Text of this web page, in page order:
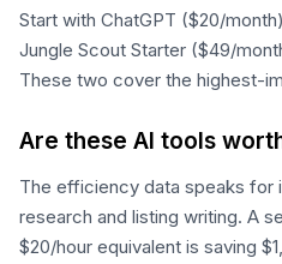
Start with ChatGPT ($20/
Jungle Scout Starter ($49/
These two cover the highest-
Are these AI tools
The efficiency data speaks for
research and listing writing. A
$20/hour equivalent is saving